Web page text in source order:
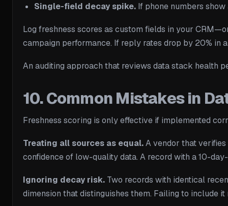
Single-field decay spike. If phone numbers
Log freshness scores as custom fields in your
campaign performance. If reply rates drop by 20% in
An auditing approach that reviews data stack health
10. Common Mistakes in
Freshness scoring is only effective if implemented
Treating all sources as equal.A vendor that
confidence of low-quality data. A record with a 10-
Ignoring decay risk. Two records with identical
dimension that distinguishes them. Failing to include